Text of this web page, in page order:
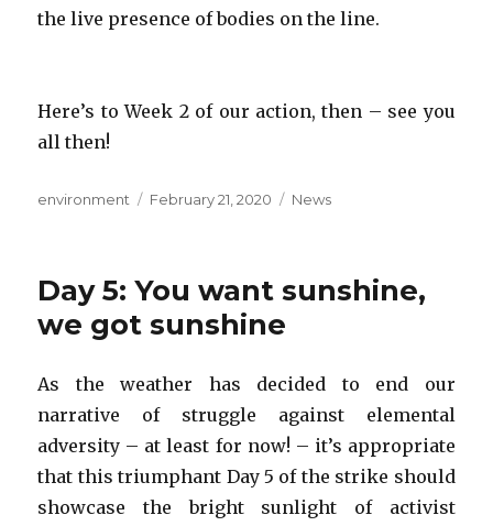
the live presence of bodies on the line.
Here’s to Week 2 of our action, then – see you
all then!
Author
environment
Posted
February 21, 2020 Categories
News
Day 5: You want sunshine,
we got sunshine
As the weather has decided to end our
narrative of struggle against elemental
adversity – at least for now! – it’s appropriate
that this triumphant Day 5 of the strike should
showcase the bright sunlight of activist